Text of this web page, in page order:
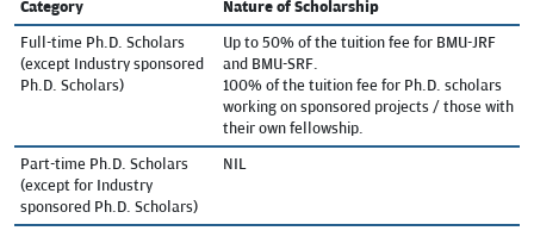
Category
Nature of Scholarship
Full-time Ph.D. Scholars
(except Industry sponsored
Ph.D. Scholars)
Up to 50% of the tuition fee for BMU-JRF
and BMU-SRF.
100% of the tuition fee for Ph.D. scholars
working on sponsored projects / those with
their own fellowship.
Part-time Ph.D. Scholars
(except for Industry
sponsored Ph.D. Scholars)
NIL